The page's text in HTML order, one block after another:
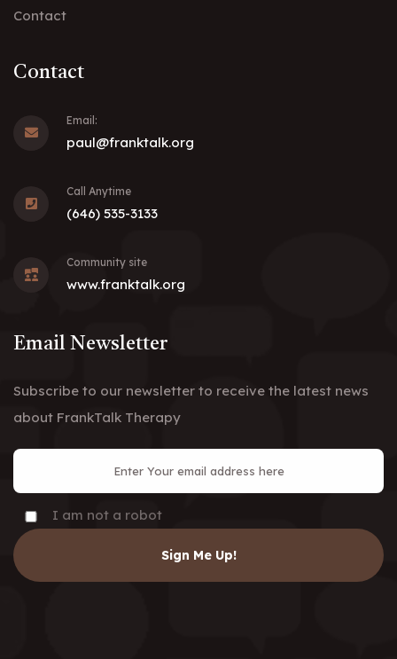
Contact
Contact
Email:
paul@franktalk.org
Call Anytime
(646) 535-3133
Community site
www.franktalk.org
Email Newsletter
Subscribe to our newsletter to receive the latest news
about FrankTalk Therapy
I am not a robot
Sign Me Up!